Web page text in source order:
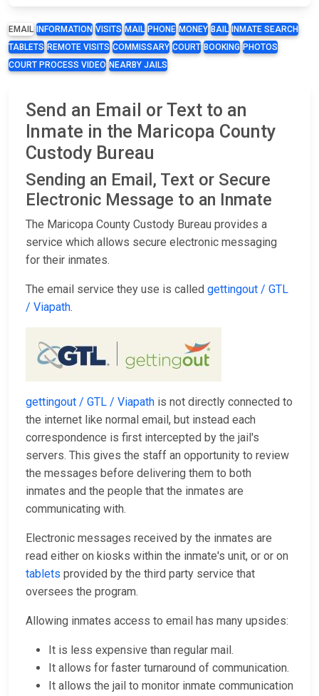
EMAIL INFORMATION VISITS MAIL PHONE MONEY BAIL
INMATE SEARCH
TABLETS REMOTE VISITS COMMISSARY COURT BOOKING PHOTOS
COURT PROCESS VIDEO NEARBY JAILS
Send an Email or Text to an
Inmate in the Maricopa County
Custody Bureau
Sending an Email, Text or Secure
Electronic Message to an Inmate
The Maricopa County Custody Bureau provides a
service which allows secure electronic messaging
for their inmates.
The email service they use is called gettingout / GTL
/ Viapath.
gettingout / GTL / Viapath is not directly connected to
the internet like normal email, but instead each
correspondence is first intercepted by the jail's
servers. This gives the staff an opportunity to review
the messages before delivering them to both
inmates and the people that the inmates are
communicating with.
Electronic messages received by the inmates are
read either on kiosks within the inmate's unit, or or on
tablets provided by the third party service that
oversees the program.
Allowing inmates access to email has many upsides:
It is less expensive than regular mail.
It allows for faster turnaround of communication.
It allows the jail to monitor inmate communication